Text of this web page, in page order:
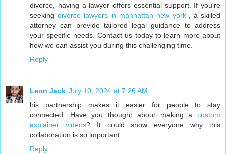
divorce, having a lawyer offers essential support. If you're
seeking divorce lawyers in manhattan new york, a skilled
attorney can provide tailored legal guidance to address
your specific needs. Contact us today to learn more about
how we can assist you during this challenging time.
Reply
Leon Jack July 10, 2024 at 7:26 AM
his partnership makes it easier for people to stay
connected. Have you thought about making a custom
explainer videos? It could show everyone why this
collaboration is so important.
Reply